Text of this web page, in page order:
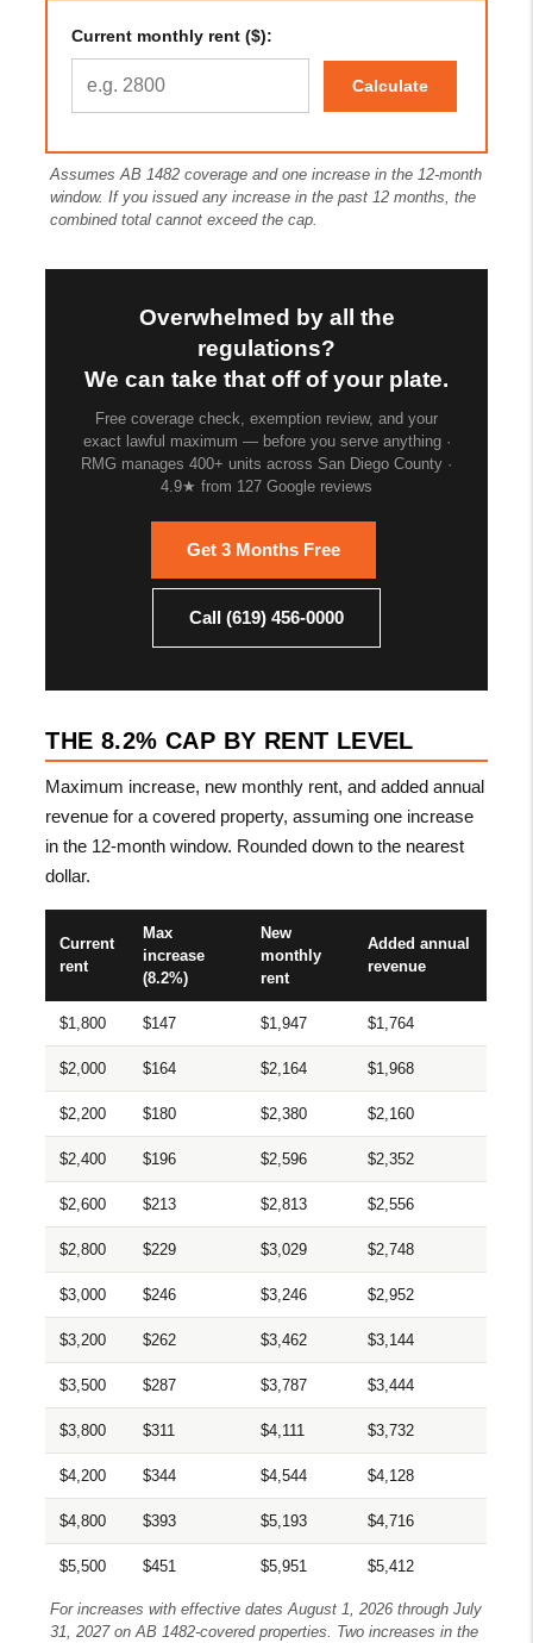
Current monthly rent ($):
Calculate
Assumes AB 1482 coverage and one increase in the 12-month
window. If you issued any increase in the past 12 months, the
combined total cannot exceed the cap.
Overwhelmed by all the
regulations?
We can take that off of your plate.
Free coverage check, exemption review, and your
exact lawful maximum — before you serve anything ·
RMG manages 400+ units across San Diego County ·
4.9★ from 127 Google reviews
Get 3 Months Free
Call (619) 456-0000
THE 8.2% CAP BY RENT LEVEL
Maximum increase, new monthly rent, and added annual
revenue for a covered property, assuming one increase
in the 12-month window. Rounded down to the nearest
dollar.
Current
rent
Max
increase
(8.2%)
New
monthly
rent
Added annual
revenue
$1,800 $147 $1,947 $1,764
$2,000 $164 $2,164 $1,968
$2,200 $180 $2,380 $2,160
$2,400 $196 $2,596 $2,352
$2,600 $213 $2,813 $2,556
$2,800 $229 $3,029 $2,748
$3,000 $246 $3,246 $2,952
$3,200 $262 $3,462 $3,144
$3,500 $287 $3,787 $3,444
$3,800 $311 $4,111 $3,732
$4,200 $344 $4,544 $4,128
$4,800 $393 $5,193 $4,716
$5,500 $451 $5,951 $5,412
For increases with effective dates August 1, 2026 through July
31, 2027 on AB 1482-covered properties. Two increases in the